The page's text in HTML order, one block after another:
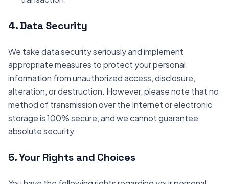
4. Data Security
We take data security seriously and implement
appropriate measures to protect your personal
information from unauthorized access, disclosure,
alteration, or destruction. However, please note that no
method of transmission over the Internet or electronic
storage is 100% secure, and we cannot guarantee
absolute security.
5. Your Rights and Choices